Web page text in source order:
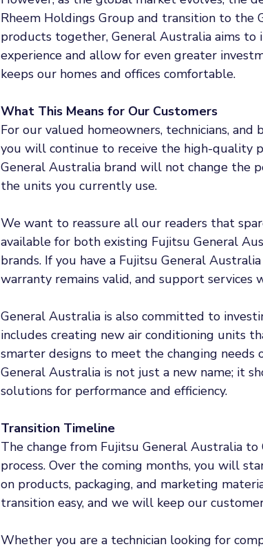
Rheem Holdings Group and transition to the
products together, General Australia aims
experience and allow for even greater
keeps our homes and offices comfortable.
What This Means for Our Customers
For our valued homeowners, technicians, and
you will continue to receive the high-quality
General Australia brand will not change the
the units you currently use.
We want to reassure all our readers that
available for both existing Fujitsu General
brands. If you have a Fujitsu General
warranty remains valid, and support
General Australia is also committed to
includes creating new air conditioning units
smarter designs to meet the changing needs
General Australia is not just a new name; it
solutions for performance and efficiency.
Transition Timeline
The change from Fujitsu General Australia
process. Over the coming months, you will
on products, packaging, and marketing
transition easy, and we will keep our
Whether you are a technician looking for